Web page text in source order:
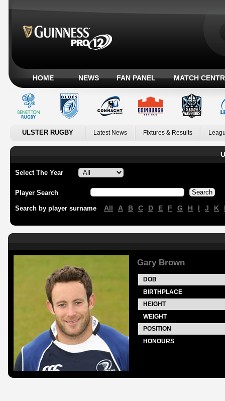
HOME NEWS FAN PANEL MATCH
ULSTER RUGBY Latest News Fixtures & Results
Select The Year
Player Search
Search by player surname All A B C D E F G H I J K
Gary Brown
DOB
BIRTHPLACE
HEIGHT
WEIGHT
POSITION
HONOURS